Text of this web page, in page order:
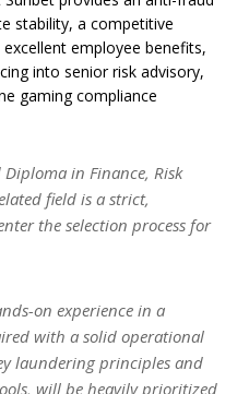
stability, a competitive
employee benefits,
into senior risk advisory,
gaming compliance
in Finance, Risk
field is a strict,
the selection process for
on experience in a
with a solid operational
laundering principles and
will be heavily prioritized